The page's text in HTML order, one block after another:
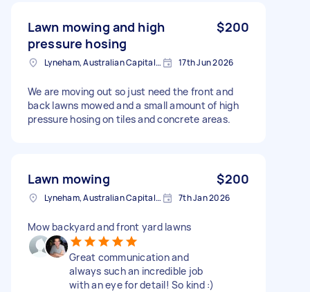
Lawn mowing and high
pressure hosing
$200
Lyneham, Australian Capital Territory 17th Jun 2026
We are moving out so just need the front and
back lawns mowed and a small amount of high
pressure hosing on tiles and concrete areas.
Lawn mowing $200
Lyneham, Australian Capital Territory 7th Jan 2026
Mow backyard and front yard lawns
Great communication and
always such an incredible job
with an eye for detail! So kind :)